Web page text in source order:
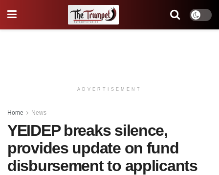
ADVERTISEMENT
Home News
YEIDEP breaks silence,
provides update on fund
disbursement to applicants